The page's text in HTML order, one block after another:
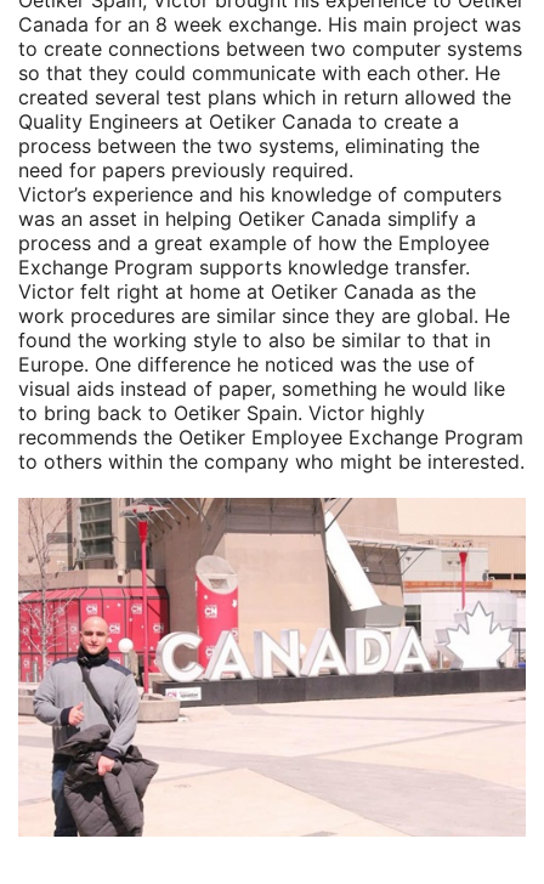
Canada for an 8 week exchange. His main project was
to create connections between two computer systems
so that they could communicate with each other. He
created several test plans which in return allowed the
Quality Engineers at Oetiker Canada to create a
process between the two systems, eliminating the
need for papers previously required.
Victor’s experience and his knowledge of computers
was an asset in helping Oetiker Canada simplify a
process and a great example of how the Employee
Exchange Program supports knowledge transfer.
Victor felt right at home at Oetiker Canada as the
work procedures are similar since they are global. He
found the working style to also be similar to that in
Europe. One difference he noticed was the use of
visual aids instead of paper, something he would like
to bring back to Oetiker Spain. Victor highly
recommends the Oetiker Employee Exchange Program
to others within the company who might be interested.